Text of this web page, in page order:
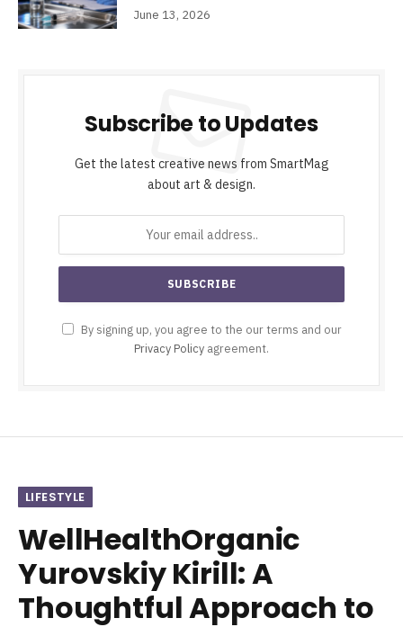
June 13, 2026
Subscribe to Updates
Get the latest creative news from SmartMag
about art & design.
By signing up, you agree to the our terms and our
Privacy Policy agreement.
LIFESTYLE
WellHealthOrganic
Yurovskiy Kirill: A
Thoughtful Approach to